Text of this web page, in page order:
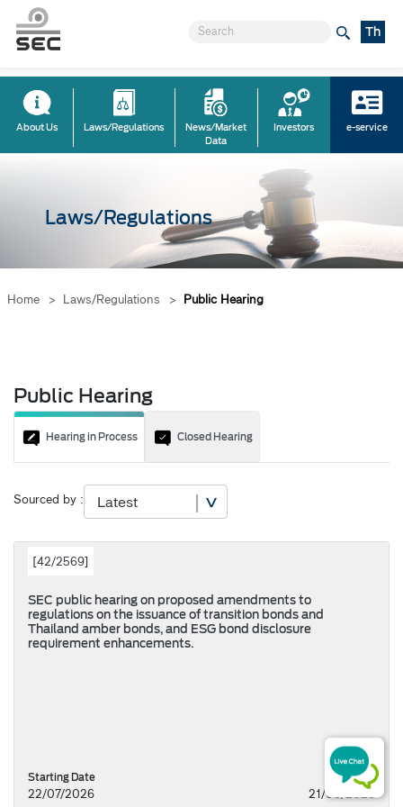
Th
About Us Laws/Regulations
News/Market
Data
Investors e-service
Laws/Regulations
Home > Laws/Regulations > Public Hearing
Public Hearing
Hearing in Process Closed Hearing
Sourced by :
[42/2569]
SEC public hearing on proposed amendments to
regulations on the issuance of transition bonds and
Thailand amber bonds, and ESG bond disclosure
requirement enhancements.
Starting Date
22/07/2026 21/08/2026